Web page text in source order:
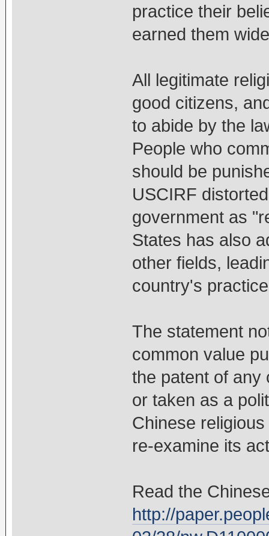
practice their
earned them
All legitimate
good citizens,
to abide by the
People who
should be
USCIRF
government as
States has also
other fields,
country's
The statement
common value
the patent of any
or taken as a
Chinese
re-examine its
Read the
http://